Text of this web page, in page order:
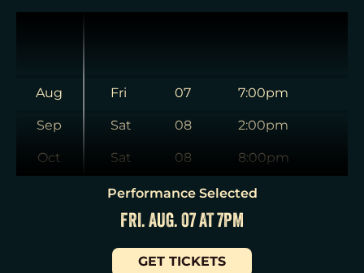
Aug
Sep
Oct
Fri 07
7:00pm
Sat
08
2:00pm
Sat
08
8:00pm
Sun
09
3:00pm
Tue
11
7:00pm
Wed
12
2:00pm
Performance Selected
FRI. AUG. 07 AT 7PM
GET TICKETS